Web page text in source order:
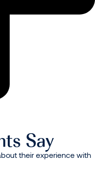
Say
their experience with